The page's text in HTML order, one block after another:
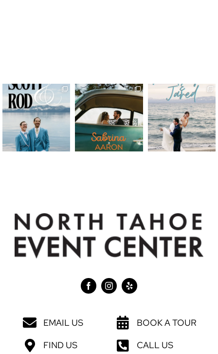
EMAIL US
FIND US
BOOK A TOUR
CALL US